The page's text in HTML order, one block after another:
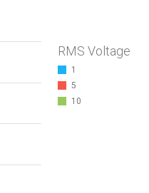
RMS Voltage
1
5
10